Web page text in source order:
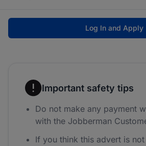
Log In and Apply
Important safety tips
Do not make any payment
with the Jobberman
If you think this advert is